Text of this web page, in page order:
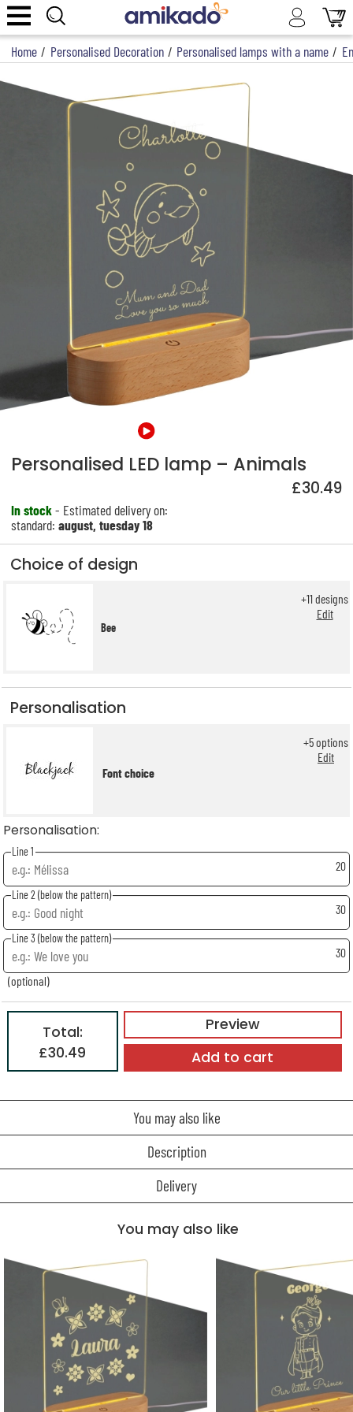
Home / Personalised Decoration / Personalised lamps with a name /
Personalised LED lamp – Animals
£30.49
In stock- Estimated delivery on:
standard:august, tuesday 18
Choice of design
Bee
+11designs
Edit
Personalisation
Font choice
+5options
Edit
Personalisation:
Line 1
20
Line 2 (below the pattern)
30
Line 3 (below the pattern)
30
(optional)
Preview
Total:
£30.49
Add to cart
You may also like
Description
Delivery
You may also like